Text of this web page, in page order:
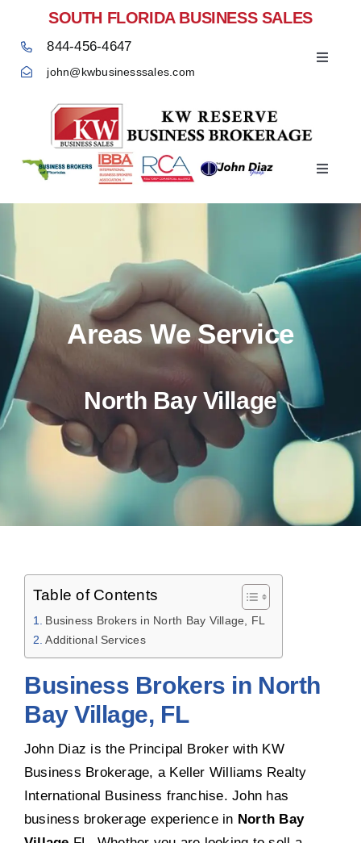
content
SOUTH FLORIDA BUSINESS SALES
844-456-4647
john@kwbusinesssales.com
Toggle
Toggle
Home
Areas We Service
North Bay Village
Table of Contents
Business Brokers in North Bay Village, FL
Additional Services
Business Brokers in North
Bay Village, FL
John Diaz is the Principal Broker with KW
Business Brokerage, a Keller Williams Realty
International Business franchise. John has
business brokerage experience in North Bay